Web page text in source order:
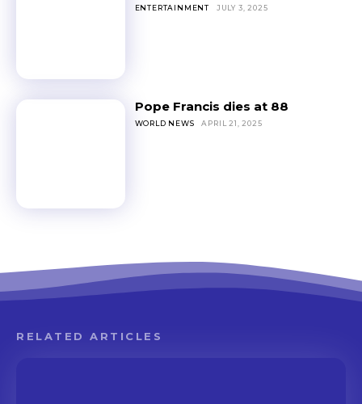
ENTERTAINMENT JULY 3, 2025
Pope Francis dies at 88
WORLD NEWS APRIL 21, 2025
RELATED ARTICLES